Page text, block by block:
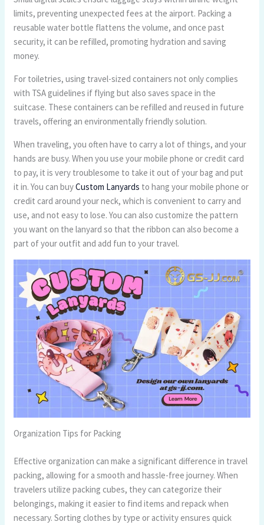
limits, preventing unexpected fees at the airport. Packing a
reusable water bottle flattens the volume, and once past
security, it can be refilled, promoting hydration and saving
money.
For toiletries, using travel-sized containers not only complies
with TSA guidelines if flying but also saves space in the
suitcase. These containers can be refilled and reused in future
travels, offering an environmentally friendly solution.
When traveling, you often have to carry a lot of things, and your
hands are busy. When you use your mobile phone or credit card
to pay, it is very troublesome to take it out of your bag and put
it in. You can buyCustom Lanyards to hang your mobile phone or
credit card around your neck, which is convenient to carry and
use, and not easy to lose. You can also customize the pattern
you want on the lanyard so that the ribbon can also become a
part of your outfit and add fun to your travel.
Organization Tips for Packing
Effective organization can make a significant difference in travel
packing, allowing for a smooth and hassle-free journey. When
travelers utilize packing cubes, they can categorize their
belongings, making it easier to find items and repack when
necessary. Sorting clothes by type or activity ensures quick